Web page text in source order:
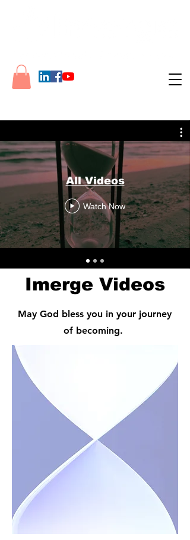
All Videos
Watch Now
Imerge Videos
May God bless you in your journey
of becoming.